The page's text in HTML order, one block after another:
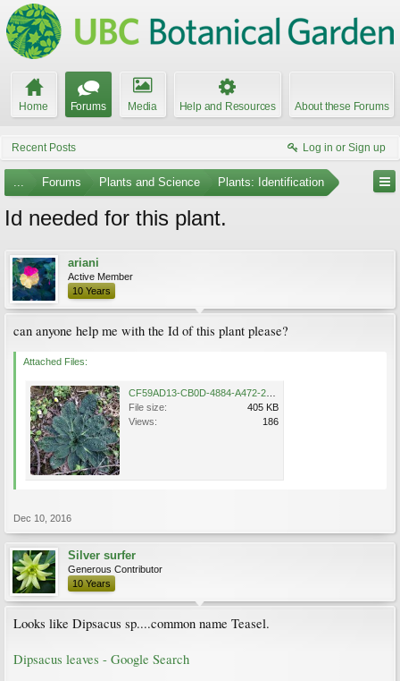
Home Forums Media Help and Resources About these Forums
Recent Posts Log in or Sign up
... Forums Plants and Science Plants: Identification
Id needed for this plant.
ariani
Active Member
10 Years
can anyone help me with the Id of this plant please?
Attached Files:
File size:
405 KB
Views:
186
Dec 10, 2016
Silver surfer
Generous Contributor
10 Years
Looks like Dipsacus sp....common name Teasel.
Dipsacus leaves - Google Search